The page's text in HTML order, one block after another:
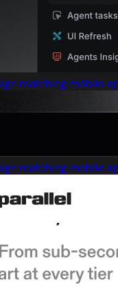
matching mobile
matching mobile